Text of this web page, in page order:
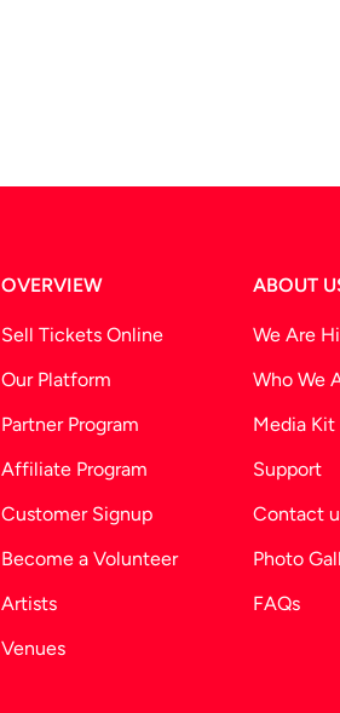
OVERVIEW
Sell Tickets Online
Our Platform
Partner Program
Affiliate Program
Customer Signup
Become a Volunteer
Artists
Venues
ABOUT
We Are
Who We
Media Kit
Support
Contact
Photo
FAQs